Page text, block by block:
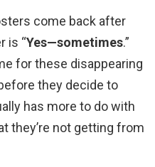
come back after
is “Yes—sometimes.”
for these disappearing
they decide to
has more to do with
they’re not getting from